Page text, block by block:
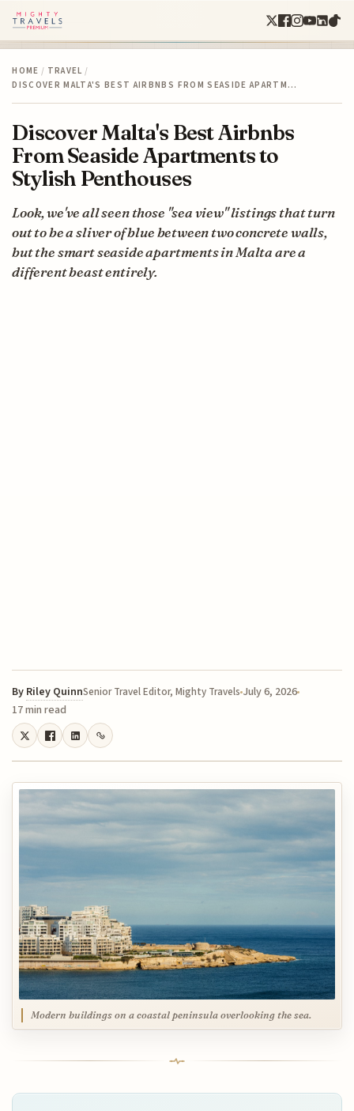
HOME / TRAVEL /
DISCOVER MALTA'S BEST AIRBNBS FROM SEASIDE APARTM…
Discover Malta's Best Airbnbs
From Seaside Apartments to
Stylish Penthouses
Look, we've all seen those "sea view" listings that turn
out to be a sliver of blue between two concrete walls,
but the smart seaside apartments in Malta are a
different beast entirely.
By Riley QuinnSenior Travel Editor, Mighty Travels July 6, 2026
17 min read
Modern buildings on a coastal peninsula overlooking the sea.